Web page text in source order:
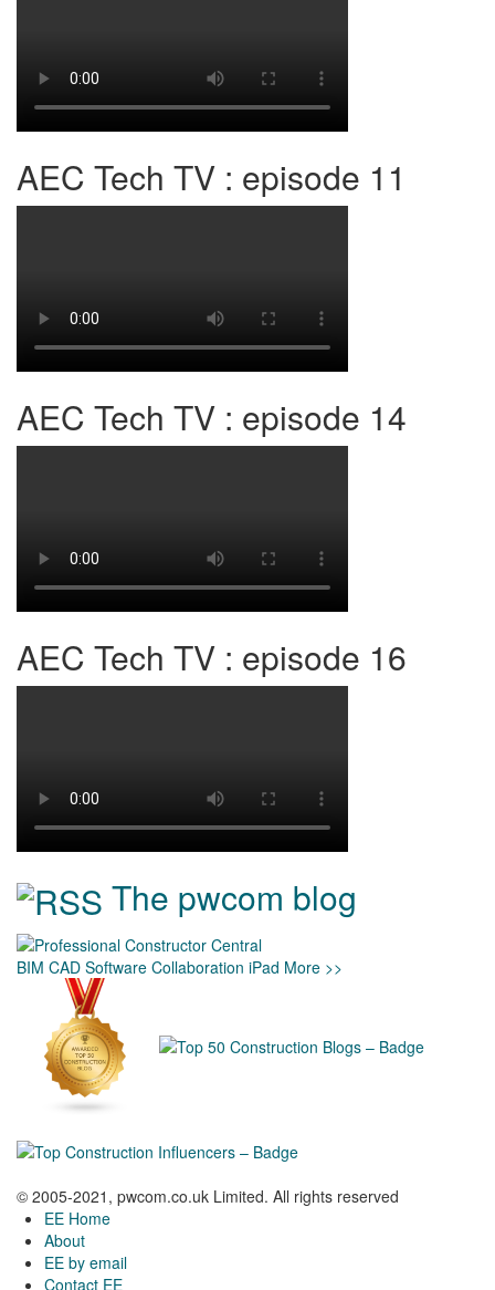
AEC Tech TV : episode 11
AEC Tech TV : episode 14
AEC Tech TV : episode 16
The pwcom blog
BIM CAD Software Collaboration iPad More >>
© 2005-2021, pwcom.co.uk Limited. All rights reserved
EE Home
About
EE by email
Contact EE